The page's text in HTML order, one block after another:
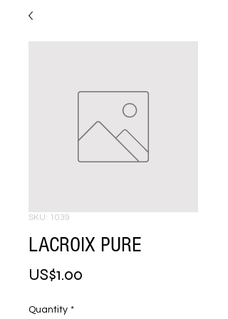
SKU: 1039
LACROIX PURE
US$1.00
Quantity *